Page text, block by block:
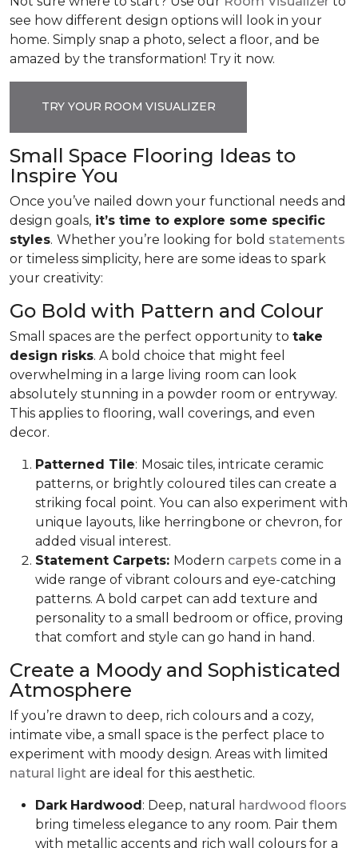
see how different design options will look in your
home. Simply snap a photo, select a floor, and be
amazed by the transformation! Try it now.
TRY YOUR ROOM VISUALIZER
Small Space Flooring Ideas to
Inspire You
Once you’ve nailed down your functional needs and
design goals, it’s time to explore some specific
styles. Whether you’re looking for bold statements
or timeless simplicity, here are some ideas to spark
your creativity:
Go Bold with Pattern and Colour
Small spaces are the perfect opportunity to take
design risks. A bold choice that might feel
overwhelming in a large living room can look
absolutely stunning in a powder room or entryway.
This applies to flooring, wall coverings, and even
decor.
Patterned Tile: Mosaic tiles, intricate ceramic
patterns, or brightly coloured tiles can create a
striking focal point. You can also experiment with
unique layouts, like herringbone or chevron, for
added visual interest.
Statement Carpets: Modern carpets come in a
wide range of vibrant colours and eye-catching
patterns. A bold carpet can add texture and
personality to a small bedroom or office, proving
that comfort and style can go hand in hand.
Create a Moody and Sophisticated
Atmosphere
If you’re drawn to deep, rich colours and a cozy,
intimate vibe, a small space is the perfect place to
experiment with moody design. Areas with limited
natural light are ideal for this aesthetic.
Dark Hardwood: Deep, natural hardwood floors
bring timeless elegance to any room. Pair them
with metallic accents and rich wall colours for a